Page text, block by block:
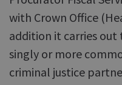
with Crown Office
addition it carries
singly or more
criminal justice